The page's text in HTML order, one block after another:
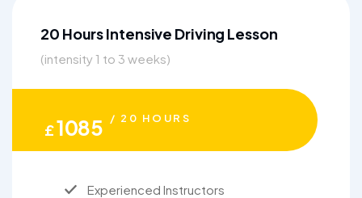
20 Hours Intensive Driving Lesson
(intensity 1 to 3 weeks)
£1085 / 20 HOURS
Experienced Instructors